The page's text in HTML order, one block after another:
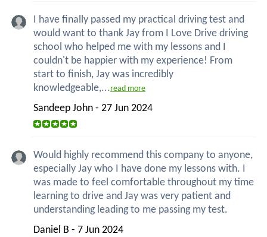
I have finally passed my practical driving test and
would want to thank Jay from I Love Drive driving
school who helped me with my lessons and I
couldn't be happier with my experience! From
start to finish, Jay was incredibly
knowledgeable,...read more
Sandeep John - 27 Jun 2024
Would highly recommend this company to anyone,
especially Jay who I have done my lessons with. I
was made to feel comfortable throughout my time
learning to drive and Jay was very patient and
understanding leading to me passing my test.
Daniel B - 7 Jun 2024